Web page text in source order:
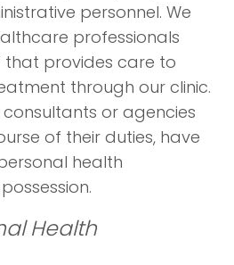
personnel. We
professionals
provides care to
through our clinic.
or agencies
of their duties, have
health
Health